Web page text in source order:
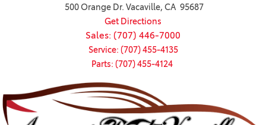
500 Orange Dr. Vacaville, CA 95687
Get Directions
Sales: (707) 446-7000
Service: (707) 455-4135
Parts: (707) 455-4124